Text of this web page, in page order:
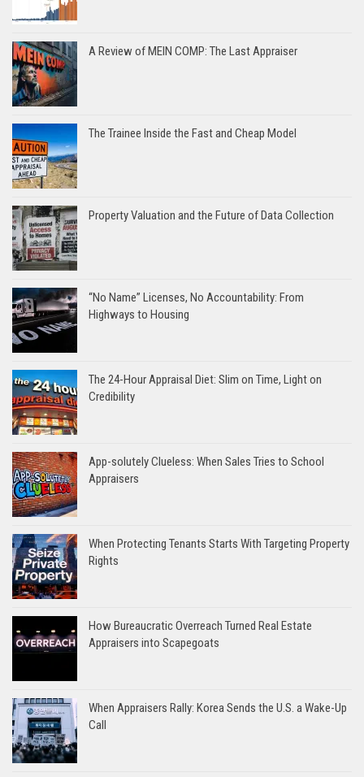
A Review of MEIN COMP: The Last Appraiser
The Trainee Inside the Fast and Cheap Model
Property Valuation and the Future of Data Collection
“No Name” Licenses, No Accountability: From
Highways to Housing
The 24-Hour Appraisal Diet: Slim on Time, Light on
Credibility
App-solutely Clueless: When Sales Tries to School
Appraisers
When Protecting Tenants Starts With Targeting Property
Rights
How Bureaucratic Overreach Turned Real Estate
Appraisers into Scapegoats
When Appraisers Rally: Korea Sends the U.S. a Wake-Up
Call